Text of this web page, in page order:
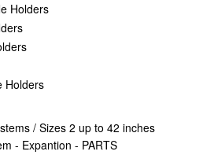
Holders
Holders
/ Sizes 2 up to 42 inches
- Expantion - PARTS